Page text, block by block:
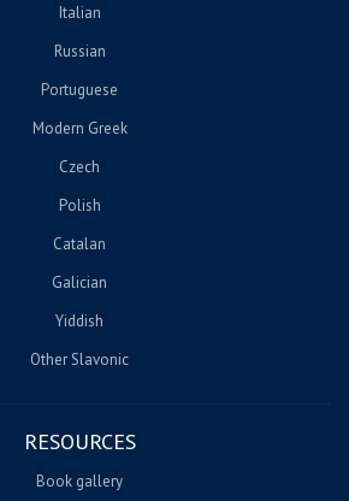
Italian
Russian
Portuguese
Modern Greek
Czech
Polish
Catalan
Galician
Yiddish
Other Slavonic
RESOURCES
Book gallery